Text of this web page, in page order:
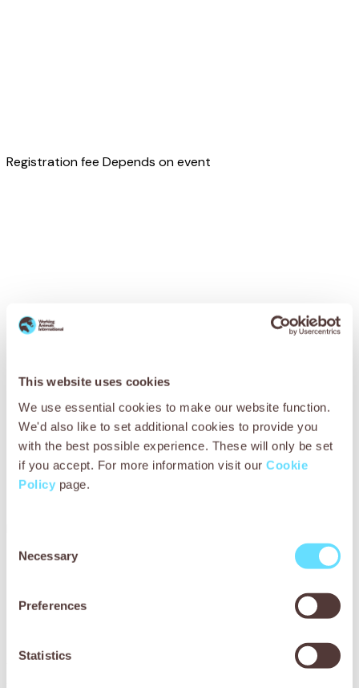
This website uses cookies
We use essential cookies to make our website function.
We'd also like to set additional cookies to provide you
with the best possible experience. These will only be set
if you accept. For more information visit our Cookie
Policy page.
Selection
Necessary
Preferences
Statistics
Registration fee Depends on event
own placein
a 5k or fun run?
We’d love you to come on board as a SPANA runner! All